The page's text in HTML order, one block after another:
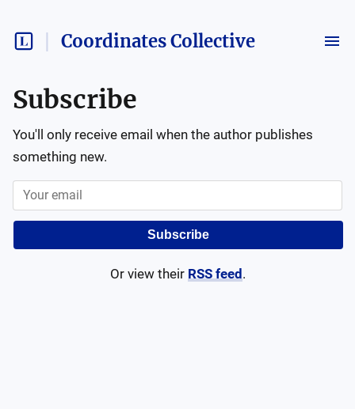
Coordinates Collective
Subscribe
You'll only receive email when the author publishes
something new.
Subscribe
Or view their RSS feed .